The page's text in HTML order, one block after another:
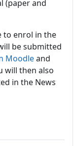
(paper and
to enrol in the
be submitted
Moodleand
will then also
in the News